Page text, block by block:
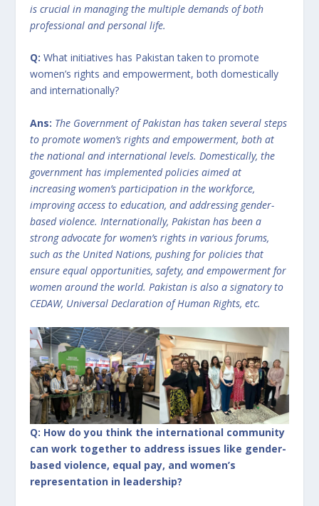
is crucial in managing the multiple demands of both
professional and personal life.
Q:What initiatives has Pakistan taken to promote
women’s rights and empowerment, both domestically
and internationally?
Ans: The Government of Pakistan has taken several steps
to promote women’s rights and empowerment, both at
the national and international levels. Domestically, the
government has implemented policies aimed at
increasing women’s participation in the workforce,
improving access to education, and addressing gender-
based violence. Internationally, Pakistan has been a
strong advocate for women’s rights in various forums,
such as the United Nations, pushing for policies that
ensure equal opportunities, safety, and empowerment for
women around the world. Pakistan is also a signatory to
CEDAW, Universal Declaration of Human Rights, etc.
Q: How do you think the international community
can work together to address issues like gender-
based violence, equal pay, and women’s
representation in leadership?